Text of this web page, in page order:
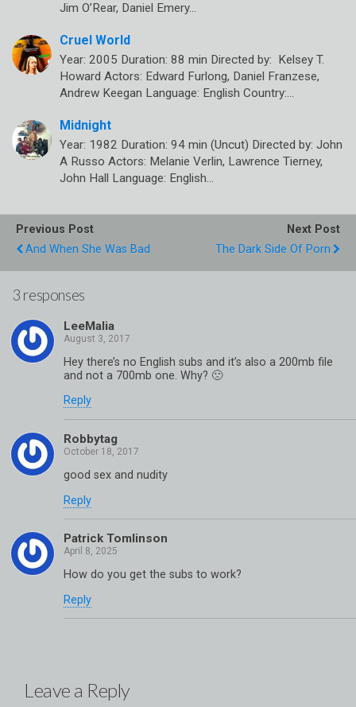
Jim O’Rear, Daniel Emery…
Cruel World
Year: 2005 Duration: 88 min Directed by: Kelsey T.
Howard Actors: Edward Furlong, Daniel Franzese,
Andrew Keegan Language: English Country:…
Midnight
Year: 1982 Duration: 94 min (Uncut) Directed by: John
A Russo Actors: Melanie Verlin, Lawrence Tierney,
John Hall Language: English…
Previous Post
And When She Was Bad
Next Post
The Dark Side Of Porn
3 responses
LeeMalia
Hey there’s no English subs and it’s also a 200mb file
and not a 700mb one. Why? 🙁
Reply
Robbytag
good sex and nudity
Reply
Patrick Tomlinson
How do you get the subs to work?
Reply
Leave a Reply